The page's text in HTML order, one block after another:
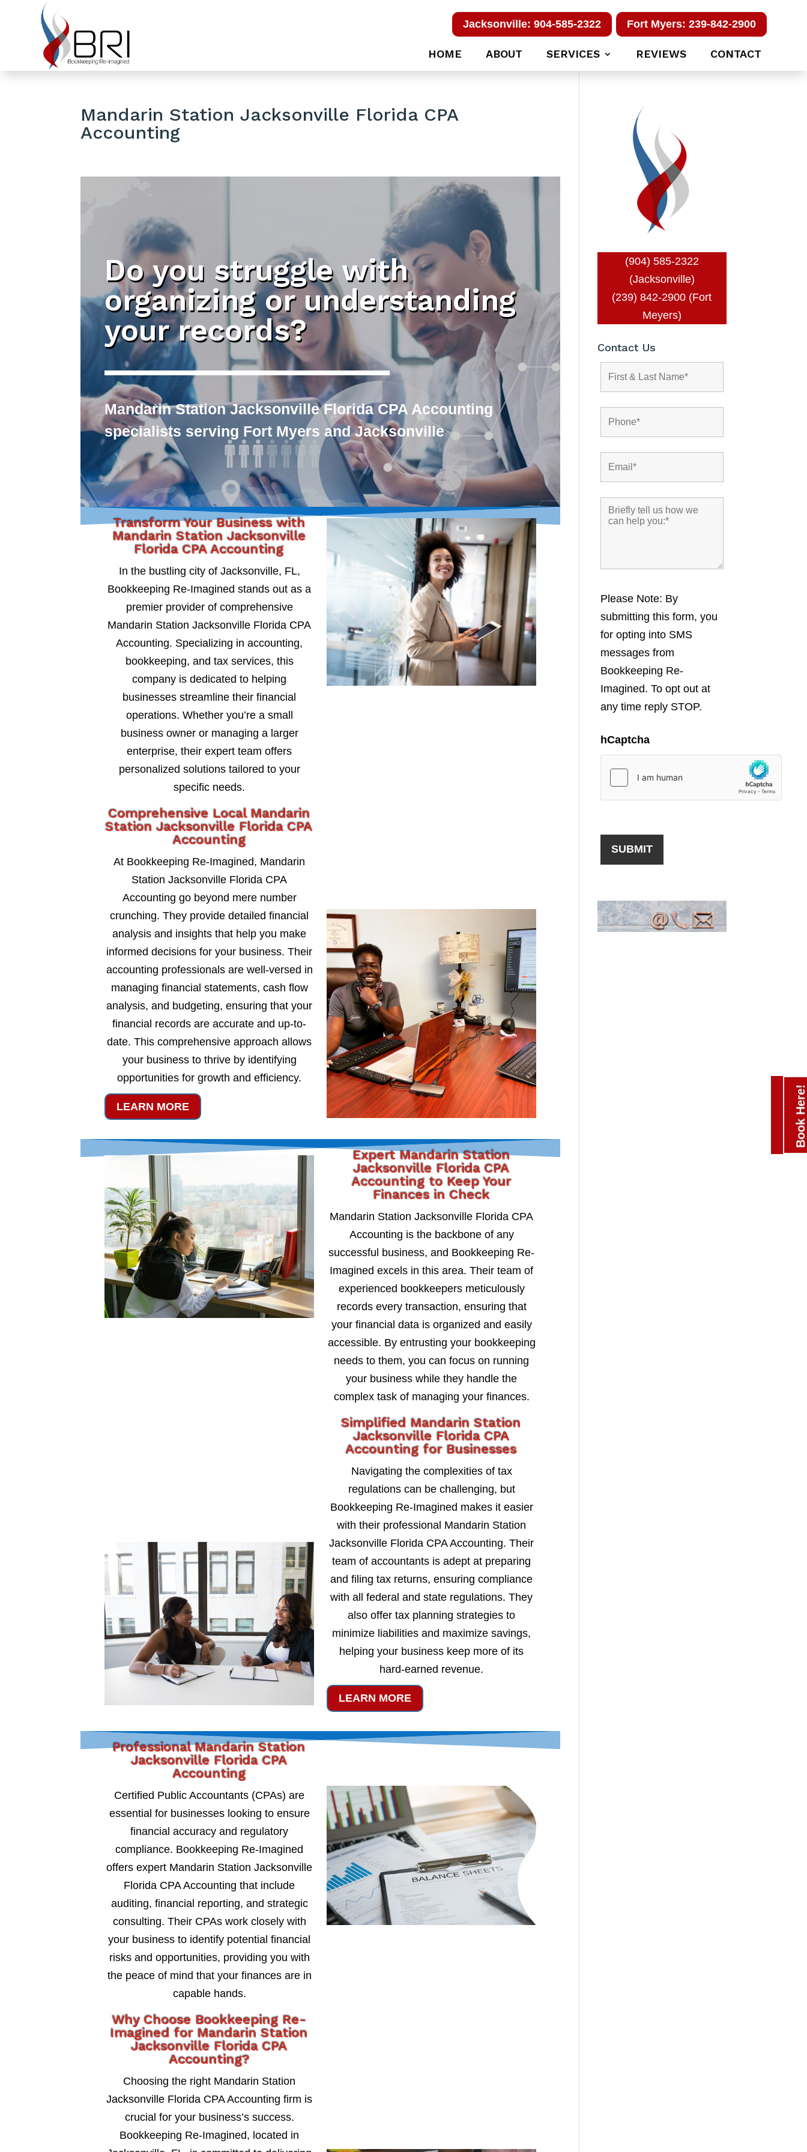
Fort Myers: 239-842-2900
Jacksonville: 904-585-2322
HOME ABOUT SERVICES REVIEWS CONTACT
Mandarin Station Jacksonville Florida CPA
Accounting
Do you struggle with
organizing or understanding
your records?
Mandarin Station Jacksonville Florida CPA Accounting
specialists serving Fort Myers and Jacksonville
Transform Your Business with
Mandarin Station Jacksonville
Florida CPA Accounting
In the bustling city of Jacksonville, FL,
Bookkeeping Re-Imagined stands out as a
premier provider of comprehensive
Mandarin Station Jacksonville Florida CPA
Accounting. Specializing in accounting,
bookkeeping, and tax services, this
company is dedicated to helping
businesses streamline their financial
operations. Whether you’re a small
business owner or managing a larger
enterprise, their expert team offers
personalized solutions tailored to your
specific needs.
Comprehensive Local Mandarin
Station Jacksonville Florida CPA
Accounting
At Bookkeeping Re-Imagined, Mandarin
Station Jacksonville Florida CPA
Accounting go beyond mere number
crunching. They provide detailed financial
analysis and insights that help you make
informed decisions for your business. Their
accounting professionals are well-versed in
managing financial statements, cash flow
analysis, and budgeting, ensuring that your
financial records are accurate and up-to-
date. This comprehensive approach allows
your business to thrive by identifying
opportunities for growth and efficiency.
LEARN MORE
Expert Mandarin Station
Jacksonville Florida CPA
Accounting to Keep Your
Finances in Check
Mandarin Station Jacksonville Florida CPA
Accounting is the backbone of any
successful business, and Bookkeeping Re-
Imagined excels in this area. Their team of
experienced bookkeepers meticulously
records every transaction, ensuring that
your financial data is organized and easily
accessible. By entrusting your bookkeeping
needs to them, you can focus on running
your business while they handle the
complex task of managing your finances.
Simplified Mandarin Station
Jacksonville Florida CPA
Accounting for Businesses
Navigating the complexities of tax
regulations can be challenging, but
Bookkeeping Re-Imagined makes it easier
with their professional Mandarin Station
Jacksonville Florida CPA Accounting. Their
team of accountants is adept at preparing
and filing tax returns, ensuring compliance
with all federal and state regulations. They
also offer tax planning strategies to
minimize liabilities and maximize savings,
helping your business keep more of its
hard-earned revenue.
LEARN MORE
Professional Mandarin Station
Jacksonville Florida CPA
Accounting
Certified Public Accountants (CPAs) are
essential for businesses looking to ensure
financial accuracy and regulatory
compliance. Bookkeeping Re-Imagined
offers expert Mandarin Station Jacksonville
Florida CPA Accounting that include
auditing, financial reporting, and strategic
consulting. Their CPAs work closely with
your business to identify potential financial
risks and opportunities, providing you with
the peace of mind that your finances are in
capable hands.
Why Choose Bookkeeping Re-
Imagined for Mandarin Station
Jacksonville Florida CPA
Accounting?
Choosing the right Mandarin Station
Jacksonville Florida CPA Accounting firm is
crucial for your business’s success.
Bookkeeping Re-Imagined, located in
(904) 585-2322
(Jacksonville)
(239) 842-2900 (Fort
Meyers)
Contact Us
Please Note: By
submitting this form, you
for opting into SMS
messages from
Bookkeeping Re-
Imagined. To opt out at
any time reply STOP.
hCaptcha
Book Here!